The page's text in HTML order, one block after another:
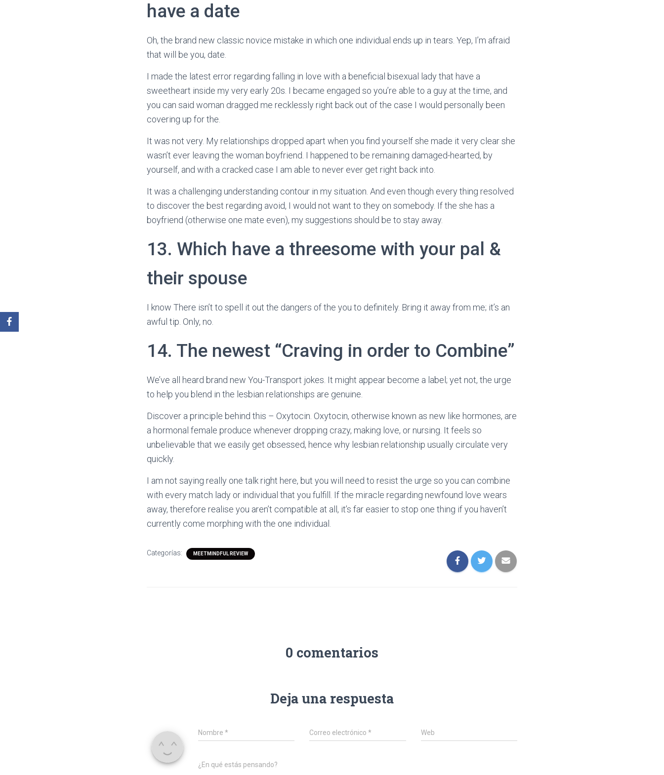
have a date
Oh, the brand new classic novice mistake in which one individual ends up in tears. Yep, I’m afraid
that will be you, date.
I made the latest error regarding falling in love with a beneficial bisexual lady that have a
sweetheart inside my very early 20s. I became engaged so you’re able to a guy at the time, and
you can said woman dragged me recklessly right back out of the case I would personally been
covering up for the.
It was not very. My relationships dropped apart when you find yourself she made it very clear she
wasn’t ever leaving the woman boyfriend. I happened to be remaining damaged-hearted, by
yourself, and with a cracked case I am able to never ever get right back into.
It was a challenging understanding contour in my situation. And even though every thing resolved
to discover the best regarding avoid, I would not want to they on somebody. If the she has a
boyfriend (otherwise one mate even), my suggestions should be to stay away.
13. Which have a threesome with your pal &
their spouse
I know There isn’t to spell it out the dangers of the you to definitely. Bring it away from me; it’s an
awful tip. Only, no.
14. The newest “Craving in order to Combine”
We’ve all heard brand new You-Transport jokes. It might appear become a label; yet not, the urge
to help you blend in the lesbian relationships are genuine.
Discover a principle behind this – Oxytocin. Oxytocin, otherwise known as new like hormones, are
a hormonal female produce whenever dropping crazy, making love, or nursing. It feels so
unbelievable that we easily get obsessed, hence why lesbian relationship usually circulate very
quickly.
I am not saying really one talk right here, but you will need to resist the urge so you can combine
with every match lady or individual that you fulfill. If the miracle regarding newfound love wears
away, therefore realise you aren’t compatible at all, it’s far easier to stop one thing if you haven’t
currently come morphing with the one individual.
Categorías: MEETMINDFUL REVIEW
0 comentarios
Deja una respuesta
Nombre * Correo electrónico* Web
¿En qué estás pensando?